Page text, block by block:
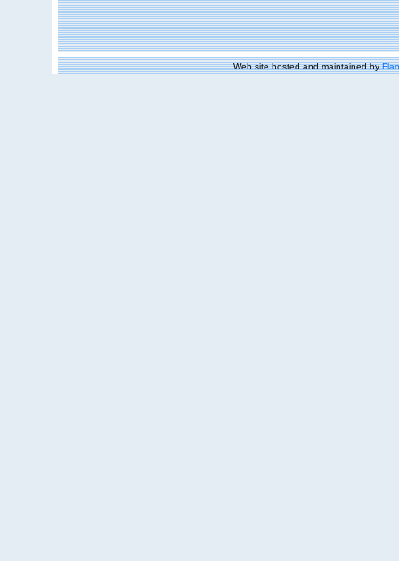
Web site hosted and maintained by